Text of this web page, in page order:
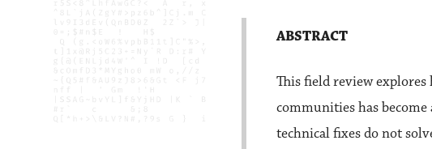
ABSTRACT
This field review
communities has become
technical fixes do not